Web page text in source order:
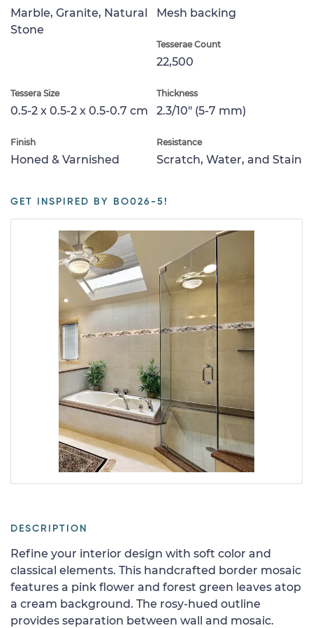
Marble, Granite, Natural
Stone
Mesh backing
Tesserae Count
22,500
Tessera Size
0.5-2 x 0.5-2 x 0.5-0.7 cm
Thickness
2.3/10" (5-7 mm)
Finish
Honed & Varnished
Resistance
Scratch, Water, and Stain
GET INSPIRED BY BO026-5!
DESCRIPTION
Refine your interior design with soft color and
classical elements. This handcrafted border mosaic
features a pink flower and forest green leaves atop
a cream background. The rosy-hued outline
provides separation between wall and mosaic.